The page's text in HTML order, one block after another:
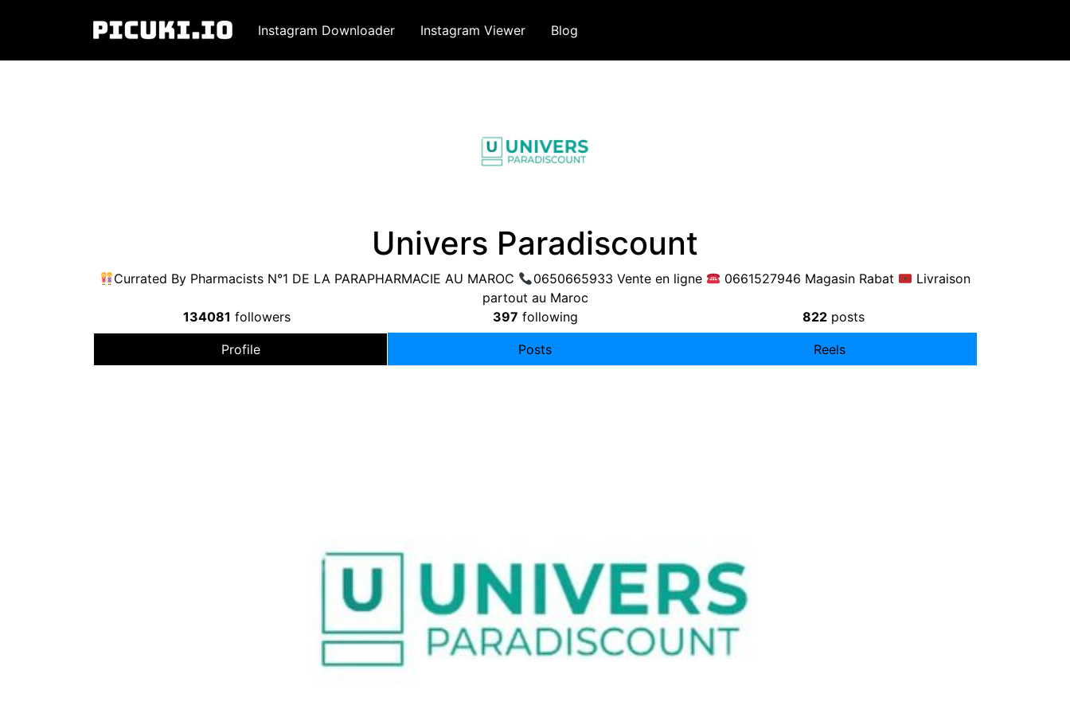
Instagram Downloader Instagram Viewer Blog
Univers Paradiscount
Currated By Pharmacists N°1 DE LA PARAPHARMACIE AU MAROC 0650665933 Vente en ligne 0661527946 Magasin Rabat
Livraison
partout au Maroc
134081 followers 397 following 822posts
Profile Posts Reels